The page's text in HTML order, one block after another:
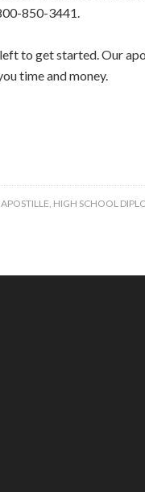
850-3441.
to get started. Our
time and money.
, HIGH SCHOOL